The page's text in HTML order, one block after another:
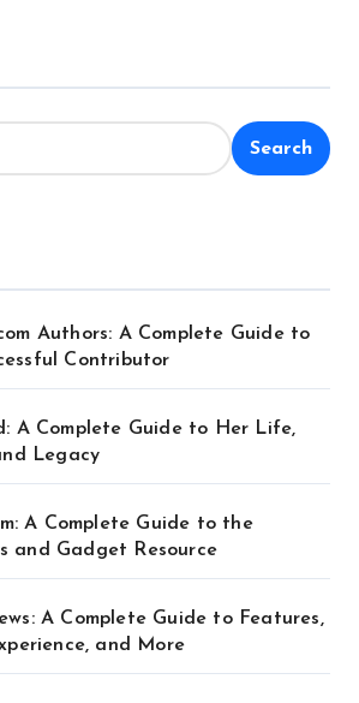
Search
Authors: A Complete Guide to
Contributor
A Complete Guide to Her Life,
Legacy
A Complete Guide to the
and Gadget Resource
A Complete Guide to Features,
and More